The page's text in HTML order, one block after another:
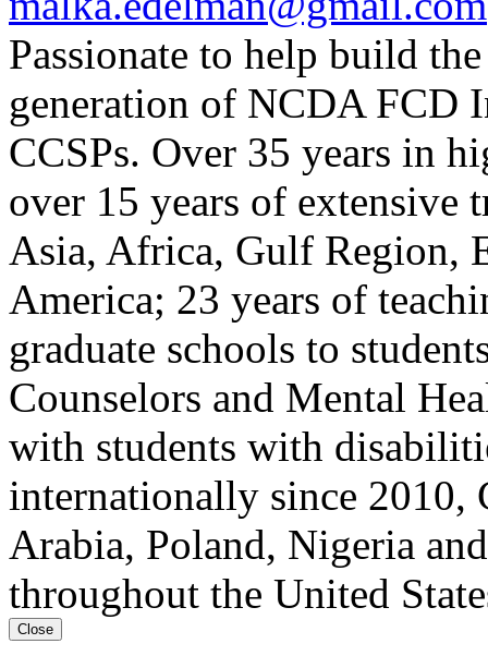
Passionate to help build
generation of NCDA FCD
CCSPs. Over 35 years in
over 15 years of extensive
Asia, Africa, Gulf Region,
America; 23 years of
graduate schools to
Counselors and Mental
with students with
internationally since 2010,
Arabia, Poland, Nigeria
throughout the United
Close